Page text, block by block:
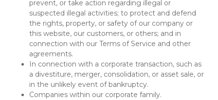
prevent, or take action regarding illegal or
suspected illegal activities; to protect and defend
the rights, property, or safety of our company or
this website, our customers, or others; and in
connection with our Terms of Service and other
agreements.
In connection with a corporate transaction, such as
a divestiture, merger, consolidation, or asset sale, or
in the unlikely event of bankruptcy.
Companies within our corporate family.